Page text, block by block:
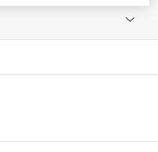
touring boots